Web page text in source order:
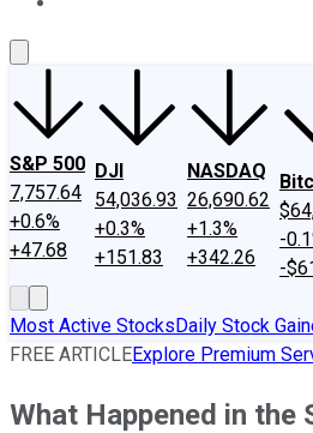
S&P 500
7,757.64
+0.6%
+47.68
DJI
54,036.93
+0.3%
+151.83
NASDAQ
26,690.62
+1.3%
+342.26
-
-
Most Active StocksDaily Stock
FREE ARTICLEExplore Premium
What Happened in the